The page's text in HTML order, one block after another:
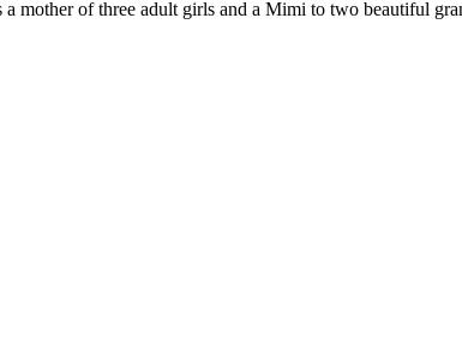
of three adult girls and a Mimi to two beautiful